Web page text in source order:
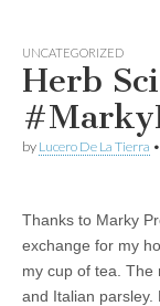
UNCATEGORIZED
Herb
by Lucero De La Tierra •
Thanks to Marky
exchange for my
my cup of tea. The
and Italian parsley.